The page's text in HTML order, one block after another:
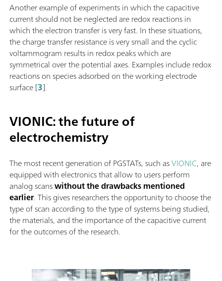
Another example of experiments in which the capacitive
current should not be neglected are redox reactions in
which the electron transfer is very fast. In these situations,
the charge transfer resistance is very small and the cyclic
voltammogram results in redox peaks which are
symmetrical over the potential axes. Examples include redox
reactions on species adsorbed on the working electrode
surface [3].
VIONIC: the future of
electrochemistry
The most recent generation of PGSTATs, such asVIONIC, are
equipped with electronics that allow to users perform
analog scanswithout the drawbacks mentioned
earlier. This gives researchers the opportunity to choose the
type of scan according to the type of systems being studied,
the materials, and the importance of the capacitive current
for the outcomes of the research.